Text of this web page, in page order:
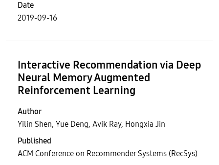
Date
2019-09-16
Interactive Recommendation via Deep
Neural Memory Augmented
Reinforcement Learning
Author
Yilin Shen, Yue Deng, Avik Ray, Hongxia Jin
Published
ACM Conference on Recommender Systems (RecSys)